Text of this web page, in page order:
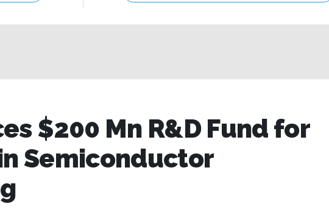
marketplaces to enabling secure data sharing across
$200 Mn R&D Fund for
Semiconductor